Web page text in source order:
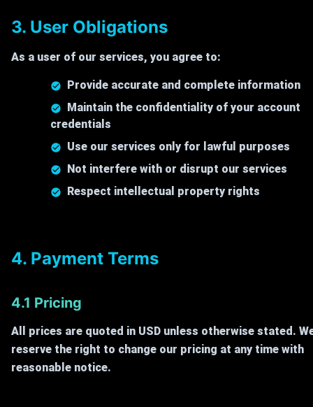
3. User Obligations
As a user of our services, you agree to:
Provide accurate and complete information
Maintain the confidentiality of your account
credentials
Use our services only for lawful purposes
Not interfere with or disrupt our services
Respect intellectual property rights
4. Payment Terms
4.1 Pricing
All prices are quoted in USD unless otherwise stated.
reserve the right to change our pricing at any time with
reasonable notice.